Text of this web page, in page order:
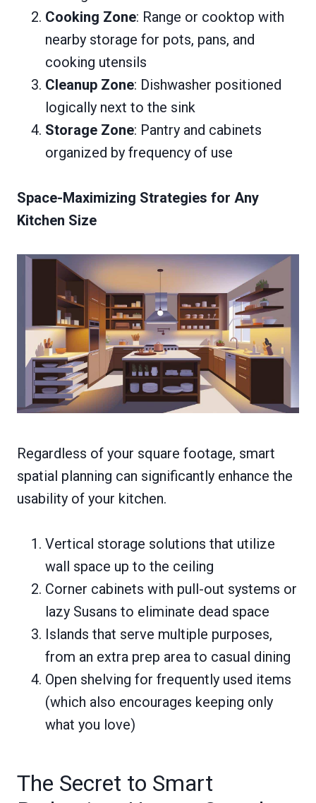
Cooking Zone: Range or cooktop with
nearby storage for pots, pans, and
cooking utensils
Cleanup Zone: Dishwasher positioned
logically next to the sink
Storage Zone: Pantry and cabinets
organized by frequency of use
Space-Maximizing Strategies for Any
Kitchen Size
Regardless of your square footage, smart
spatial planning can significantly enhance the
usability of your kitchen.
Vertical storage solutions that utilize
wall space up to the ceiling
Corner cabinets with pull-out systems or
lazy Susans to eliminate dead space
Islands that serve multiple purposes,
from an extra prep area to casual dining
Open shelving for frequently used items
(which also encourages keeping only
what you love)
The Secret to Smart